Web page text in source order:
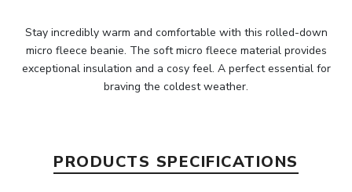
Stay incredibly warm and comfortable with this rolled-down
micro fleece beanie. The soft micro fleece material provides
exceptional insulation and a cosy feel. A perfect essential for
braving the coldest weather.
PRODUCTS SPECIFICATIONS